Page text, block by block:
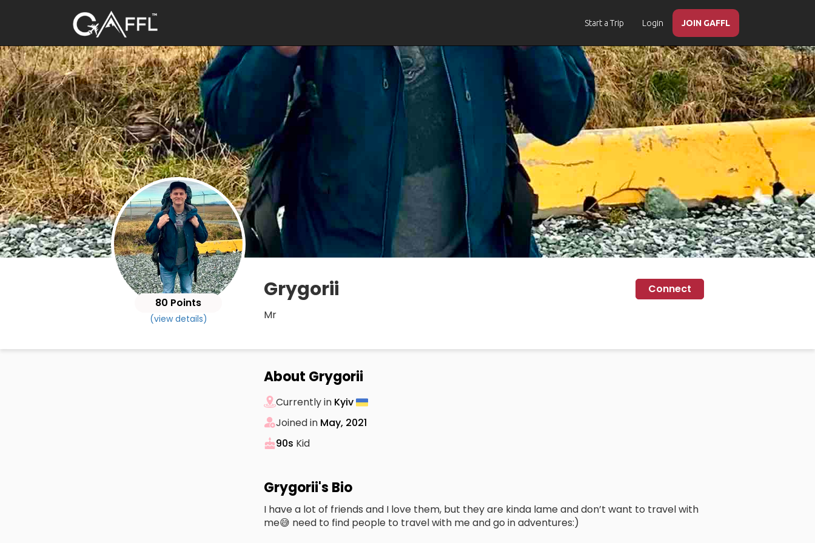
Start a Trip Login JOIN GAFFL
80 Points
(view details)
Grygorii
Connect
Mr
About Grygorii
Currently in Kyiv
Joined in May, 2021
90s Kid
Grygorii's Bio
I have a lot of friends and I love them, but they are kinda lame and don’t want to travel with
me😅 need to find people to travel with me and go in adventures:)